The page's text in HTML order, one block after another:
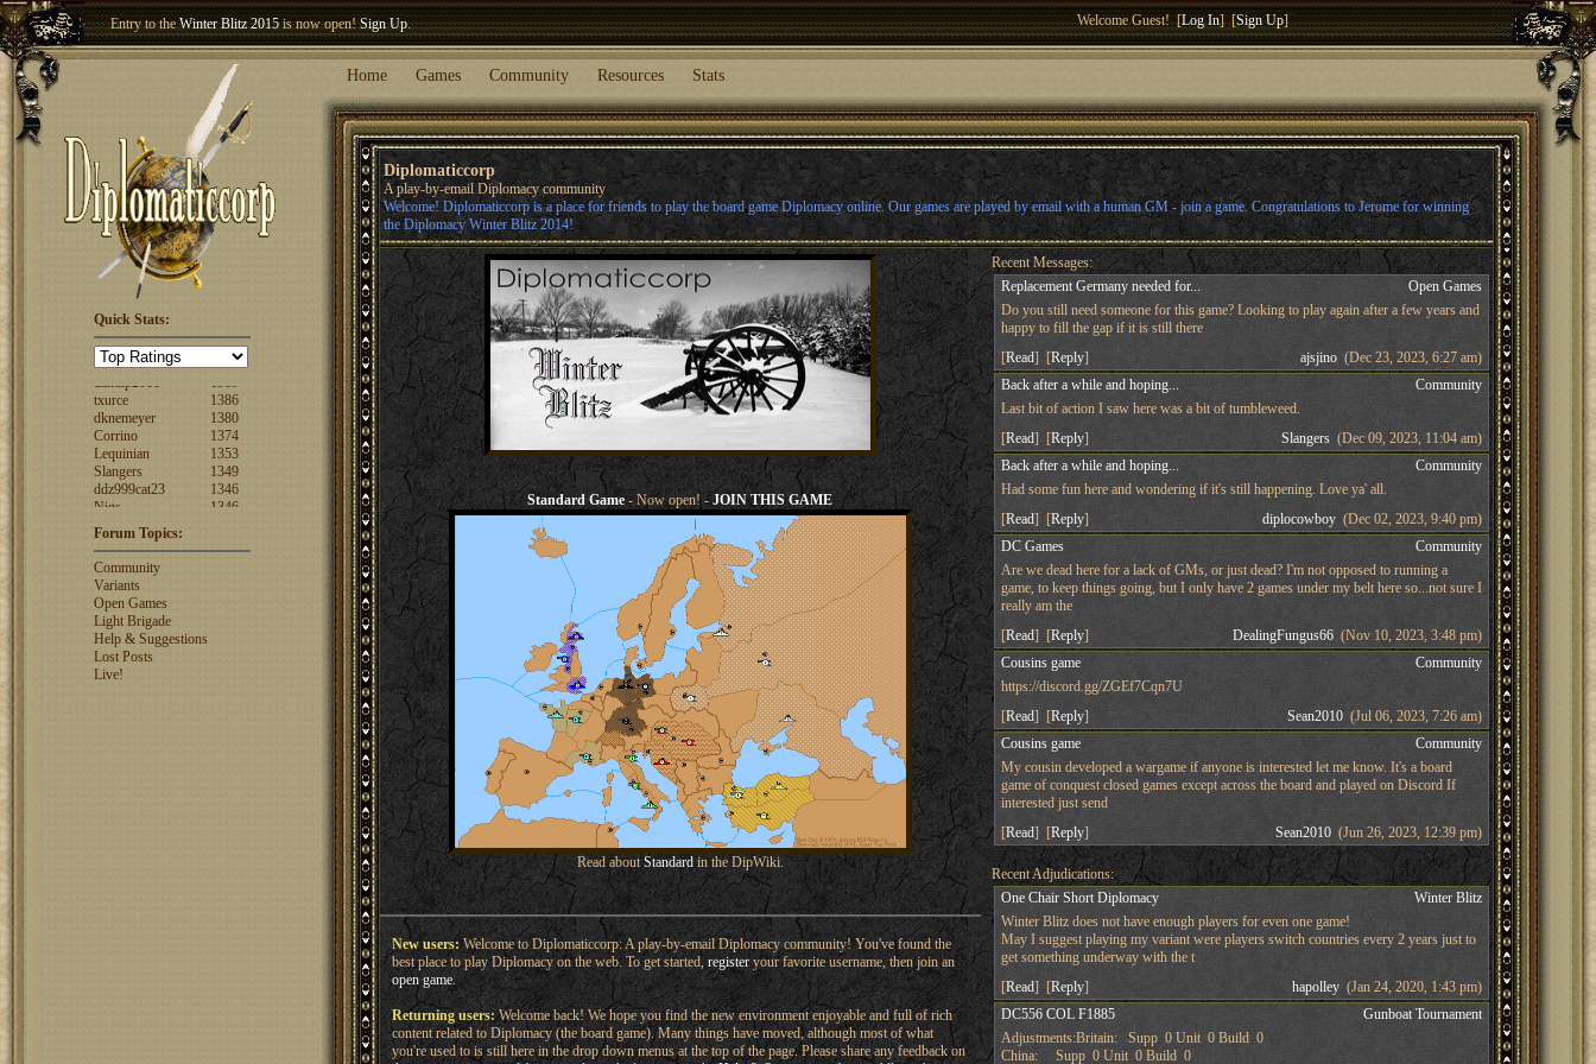
Entry to theWinter Blitz 2015is now open!Sign Up.
Welcome our newest member
Welcome Guest! [Log In] [Sign Up]
Home Games Community Resources Stats
Diplomaticcorp
A play-by-email Diplomacy community
Welcome! Diplomaticcorp is a place for friends to play the board game Diplomacy online. Our games are played by email with a human GM - join a game. Congratulations to Jerome for winning
the Diplomacy Winter Blitz 2014!
Quick Stats:
FuzzyLogic
fencertim
1439
dandip2011
1389
dknemeyer
1380
Corrino
1374
Lequinian
1353
Slangers
1349
ddz999cat23
1346
Nigs
1346
ajsjino
1330
rosswebb
jhack16
1319
garry.bleds...
What is a Diplomacy
rating?
Forum Topics:
Community
Variants
Open Games
Light Brigade
Help & Suggestions
Lost Posts
Live!
Standard Game- Now open! -JOIN THIS GAME
Read aboutStandardin the DipWiki.
New users:Welcome to Diplomaticcorp: A play-by-email Diplomacy community! You've found the
best place to play Diplomacy on the web. To get started,registeryour favorite username, then join an
open game.
Returning users:Welcome back! We hope you find the new environment enjoyable and full of rich
content related to Diplomacy (the board game). Many things have moved, although most of what
you're used to is still here in the drop down menus at the top of the page. Please share any feedback on
Recent Messages:
Replacement Germany needed for...
Open Games
Do you still need someone for this game? Looking to play again after a few years and
happy to fill the gap if it is still there
[Read] [Reply] ajsjino (Dec 23, 2023, 6:27 am)
Back after a while and hoping...
Community
Last bit of action I saw here was a bit of tumbleweed.
[Read] [Reply] Slangers (Dec 09, 2023, 11:04 am)
Back after a while and hoping...
Community
Had some fun here and wondering if it's still happening. Love ya' all.
[Read] [Reply] diplocowboy (Dec 02, 2023, 9:40 pm)
DC Games
Community
Are we dead here for a lack of GMs, or just dead? I'm not opposed to running a
game, to keep things going, but I only have 2 games under my belt here so...not sure I
really am the
[Read] [Reply] DealingFungus66 (Nov 10, 2023, 3:48 pm)
Cousins game
Community
https://discord.gg/ZGEf7Cqn7U
[Read] [Reply] Sean2010 (Jul 06, 2023, 7:26 am)
Cousins game
Community
My cousin developed a wargame if anyone is interested let me know. It's a board
game of conquest closed games except across the board and played on Discord If
interested just send
[Read] [Reply] Sean2010 (Jun 26, 2023, 12:39 pm)
Recent Adjudications:
One Chair Short Diplomacy
Winter Blitz
Winter Blitz does not have enough players for even one game!
May I suggest playing my variant were players switch countries every 2 years just to
get something underway with the t
[Read] [Reply] hapolley (Jan 24, 2020, 1:43 pm)
DC556 COL F1885
Gunboat Tournament
Adjustments:Britain: Supp 0 Unit 0 Build 0
China: Supp 0 Unit 0 Build 0